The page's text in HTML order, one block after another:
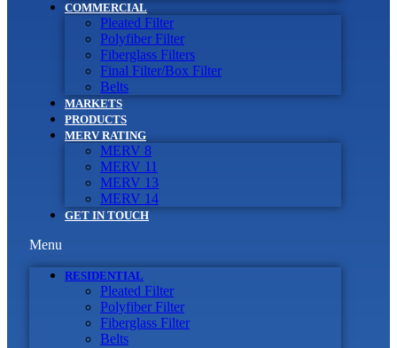
COMMERCIAL
Pleated Filter
Polyfiber Filter
Fiberglass Filters
Final Filter/Box Filter
Belts
MARKETS
PRODUCTS
MERV RATING
MERV 8
MERV 11
MERV 13
MERV 14
GET IN TOUCH
Menu
RESIDENTIAL
Pleated Filter
Polyfiber Filter
Fiberglass Filter
Belts